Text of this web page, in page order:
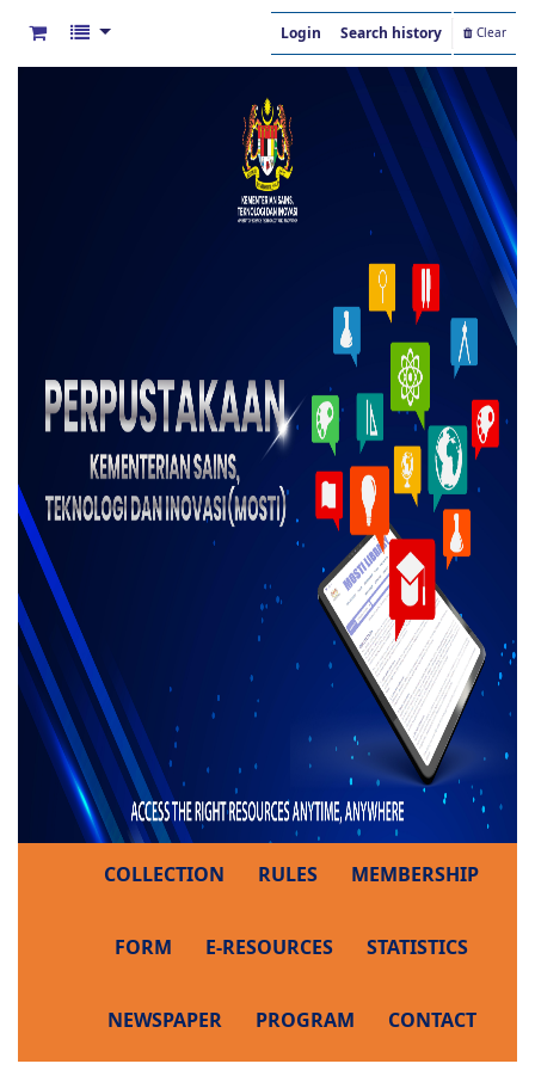
Login Search history Clear
COLLECTION RULES MEMBERSHIP
FORM E-RESOURCES STATISTICS
NEWSPAPER PROGRAM CONTACT